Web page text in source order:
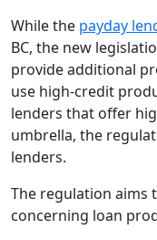
While the payday
BC, the new
provide additional
use high-credit
lenders that offer
umbrella, the
lenders.
The regulation aims
concerning loan